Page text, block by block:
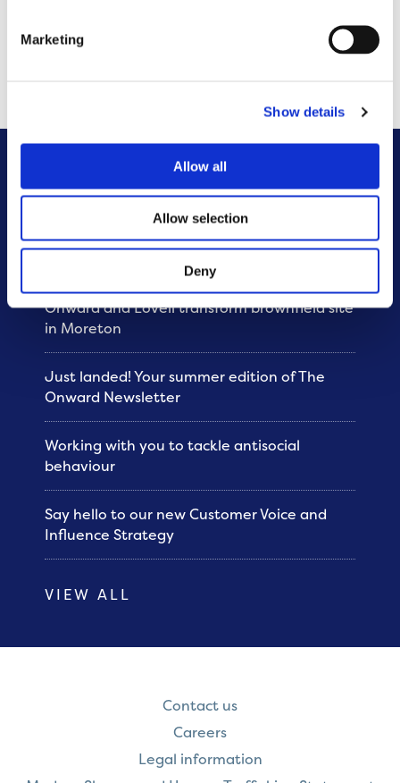
Marketing
Show details
Allow all
Allow selection
Deny
the North West and is increasing its commitment to
build more homes to deliver 400 homes per year
Other News
Sunshine and smiles at Brunswick
Onward and Lovell transform brownfield site
in Moreton
Just landed! Your summer edition of The
Onward Newsletter
Working with you to tackle antisocial
behaviour
Say hello to our new Customer Voice and
Influence Strategy
VIEW ALL
Contact us
Careers
Legal information